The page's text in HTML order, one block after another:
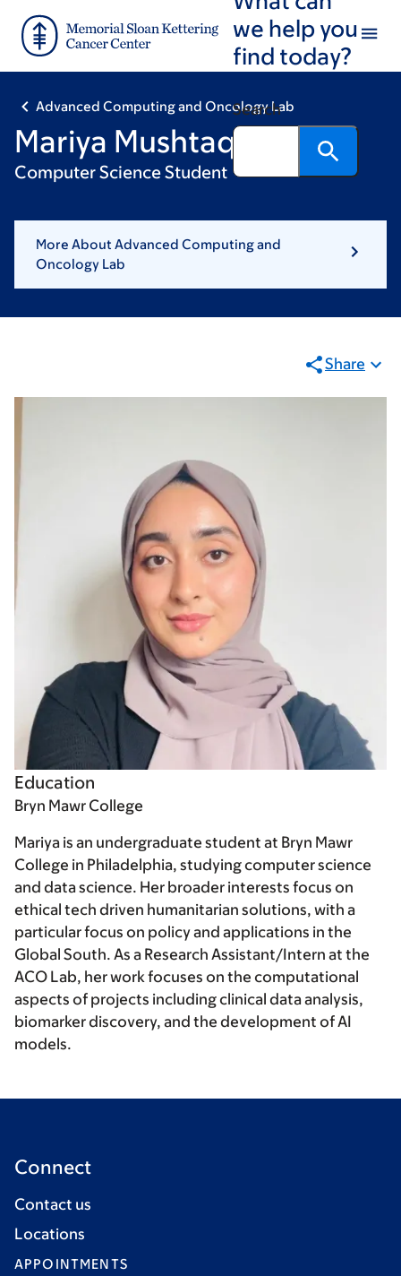
main
footer
we help you
find today?
Search
Advanced Computing and Oncology Lab
Mariya Mushtaq
Computer Science Student
More About Advanced Computing and
Oncology Lab
Share
Education
Bryn Mawr College
Mariya is an undergraduate student at Bryn Mawr
College in Philadelphia, studying computer science
and data science. Her broader interests focus on
ethical tech driven humanitarian solutions, with a
particular focus on policy and applications in the
Global South. As a Research Assistant/Intern at the
ACO Lab, her work focuses on the computational
aspects of projects including clinical data analysis,
biomarker discovery, and the development of AI
models.
Connect
Contact us
Locations
APPOINTMENTS